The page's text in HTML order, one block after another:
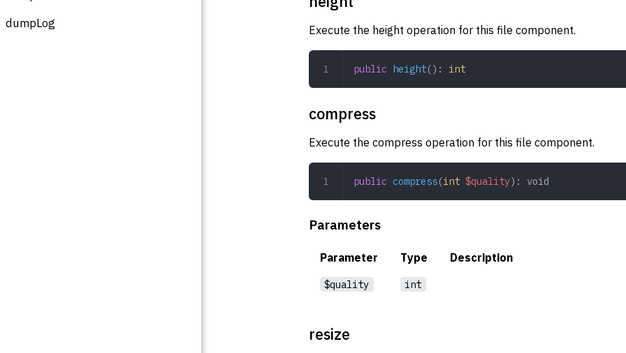
dumpLog
Execute the height operation for this file component.
public height(): int
compress
Execute the compress operation for this file component.
public compress(int $quality): void
Parameters
Parameter Type Description
$quality int
resize